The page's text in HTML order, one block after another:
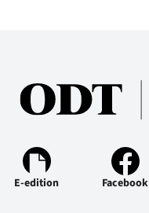
E-
Contact
E-edition Facebook